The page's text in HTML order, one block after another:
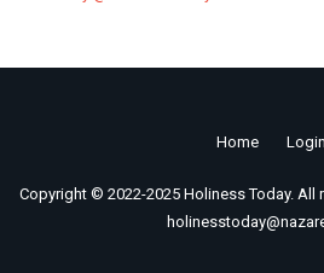
menu
Home Login
Copyright © 2022-2025 Holiness Today. All